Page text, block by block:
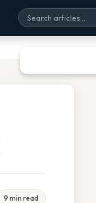
9 min read